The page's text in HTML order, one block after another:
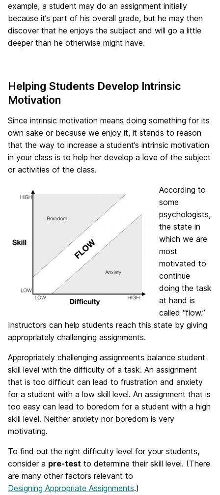
example, a student may do an assignment initially
because it’s part of his overall grade, but he may then
discover that he enjoys the subject and will go a little
deeper than he otherwise might have.
Helping Students Develop Intrinsic
Motivation
Since intrinsic motivation means doing something for its
own sake or because we enjoy it, it stands to reason
that the way to increase a student’s intrinsic motivation
in your class is to help her develop a love of the subject
or activities of the class.
According to
some
psychologists,
the state in
which we are
most
motivated to
continue
doing the task
at hand is
called “flow.”
Instructors can help students reach this state by giving
appropriately challenging assignments.
Appropriately challenging assignments balance student
skill level with the difficulty of a task. An assignment
that is too difficult can lead to frustration and anxiety
for a student with a low skill level. An assignment that is
too easy can lead to boredom for a student with a high
skill level. Neither anxiety nor boredom is very
motivating.
To find out the right difficulty level for your students,
consider a pre-test to determine their skill level. (There
are many other factors relevant to
Designing Appropriate Assignments.)